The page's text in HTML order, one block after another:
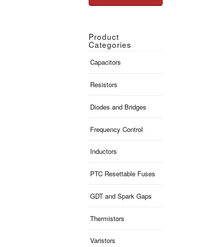
Product
Categories
Capacitors
Resistors
Diodes and Bridges
Frequency Control
Inductors
PTC Resettable Fuses
GDT and Spark Gaps
Thermistors
Varistors